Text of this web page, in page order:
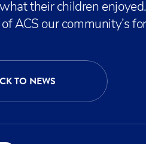
their children
ACS our community’s
TO NEWS